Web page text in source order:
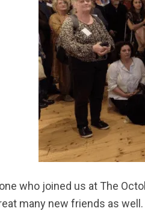
who joined us at The
many new friends as